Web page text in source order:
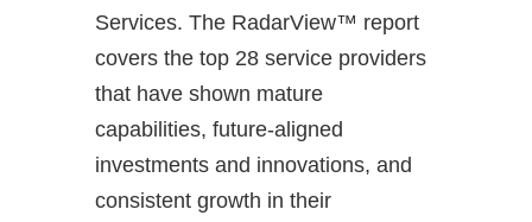
Services. The RadarView™ report
covers the top 28 service providers
that have shown mature
capabilities, future-aligned
investments and innovations, and
consistent growth in their